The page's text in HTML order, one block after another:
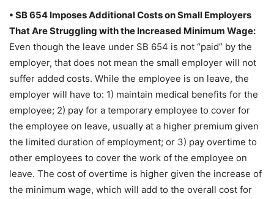
• SB 654 Imposes Additional Costs on Small Employers
That Are Struggling with the Increased Minimum Wage:
Even though the leave under SB 654 is not “paid” by the
employer, that does not mean the small employer will not
suffer added costs. While the employee is on leave, the
employer will have to: 1) maintain medical benefits for the
employee; 2) pay for a temporary employee to cover for
the employee on leave, usually at a higher premium given
the limited duration of employment; or 3) pay overtime to
other employees to cover the work of the employee on
leave. The cost of overtime is higher given the increase of
the minimum wage, which will add to the overall cost for